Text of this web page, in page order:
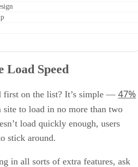
Load Speed
first on the list? It’s simple — 47%
site to load in no more than two
load quickly enough, users
stick around.
in all sorts of extra features, ask